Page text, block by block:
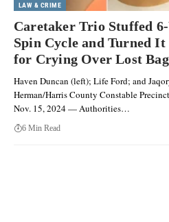
LAW & CRIME
Caretaker Trio Stuffed
Spin Cycle and Turned
for Crying Over Lost
Haven Duncan (left); Life Ford; and
Herman/Harris County Constable
Nov. 15, 2024 — Authorities…
6 Min Read